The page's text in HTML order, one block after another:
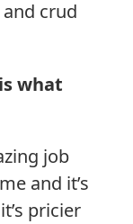
crud
what
job
and it’s
pricier